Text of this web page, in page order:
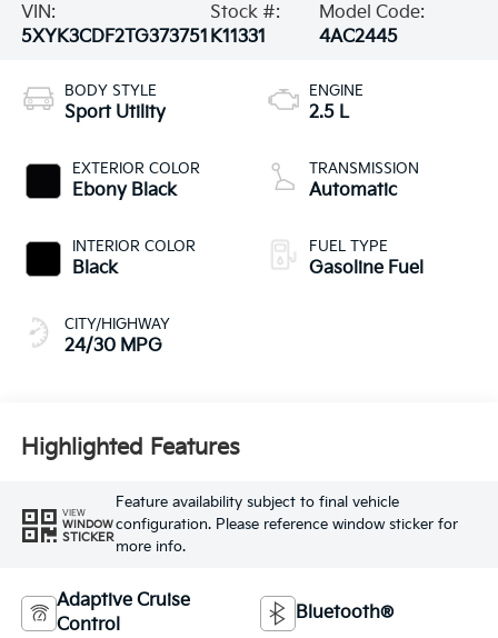
VIN:
5XYK3CDF2TG373751
Stock #:
K11331
Model Code:
4AC2445
BODY STYLE
Sport Utility
EXTERIOR COLOR
Ebony Black
INTERIOR COLOR
Black
CITY/HIGHWAY
24/30 MPG
ENGINE
2.5 L
TRANSMISSION
Automatic
FUEL TYPE
Gasoline Fuel
Highlighted Features
VIEW
WINDOW
STICKER
Feature availability subject to final vehicle
configuration. Please reference window sticker for
more info.
Adaptive Cruise
Control
Bluetooth®